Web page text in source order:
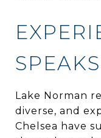
Lake Norman
diverse, and
Chelsea have